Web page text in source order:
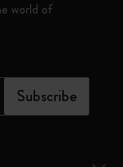
world of
Subscribe